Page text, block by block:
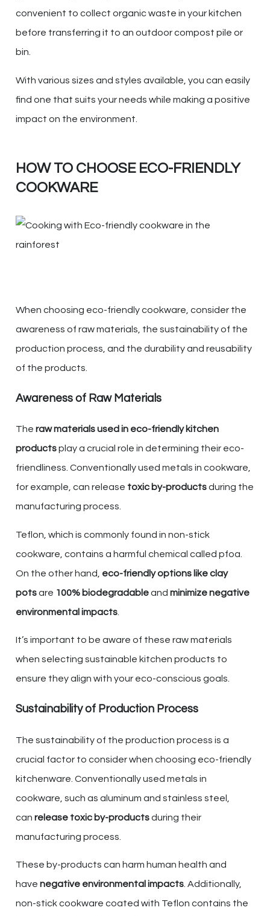
convenient to collect organic waste in your kitchen
before transferring it to an outdoor compost pile or
bin.
With various sizes and styles available, you can easily
find one that suits your needs while making a positive
impact on the environment.
HOW TO CHOOSE ECO-FRIENDLY
COOKWARE
When choosing eco-friendly cookware, consider the
awareness of raw materials, the sustainability of the
production process, and the durability and reusability
of the products.
Awareness of Raw Materials
The raw materials used in eco-friendly kitchen
productsplay a crucial role in determining their eco-
friendliness. Conventionally used metals in cookware,
for example, can release toxic by-productsduring the
manufacturing process.
Teflon, which is commonly found in non-stick
cookware, contains a harmful chemical called pfoa.
On the other hand, eco-friendly options like clay
potsare 100% biodegradableand minimize negative
environmental impacts
It’s important to be aware of these raw materials
when selecting sustainable kitchen products to
ensure they align with your eco-conscious goals.
Sustainability of Production Process
The sustainability of the production process is a
crucial factor to consider when choosing eco-friendly
kitchenware. Conventionally used metals in
cookware, such as aluminum and stainless steel,
can release toxic by-productsduring their
manufacturing process.
These by-products can harm human health and
have negative environmental impacts . Additionally,
non-stick cookware coated with Teflon contains the